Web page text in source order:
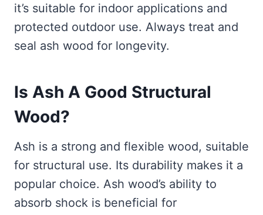
it’s suitable for indoor applications and
protected outdoor use. Always treat and
seal ash wood for longevity.
Is Ash A Good Structural
Wood?
Ash is a strong and flexible wood, suitable
for structural use. Its durability makes it a
popular choice. Ash wood’s ability to
absorb shock is beneficial for